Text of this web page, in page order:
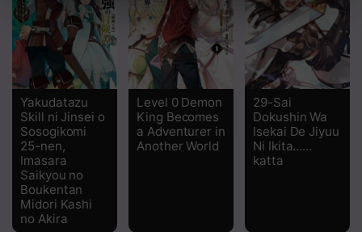
Yakudatazu
Skill ni Jinsei o
Sosogikomi
25-nen,
Imasara
Saikyou no
Boukentan
Midori Kashi
no Akira
Level 0 Demon
King Becomes
a Adventurer in
Another World
29-Sai
Dokushin Wa
Isekai De Jiyuu
Ni Ikita……
katta